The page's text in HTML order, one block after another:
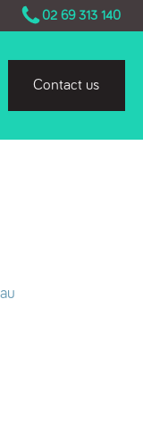
02 69 313 140
Contact us